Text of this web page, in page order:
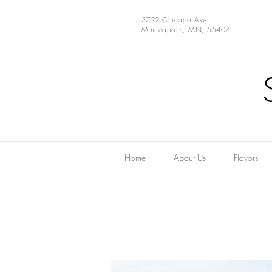
3722 Chicago Ave
Minneapolis, MN, 55407
Home About Us Flavors